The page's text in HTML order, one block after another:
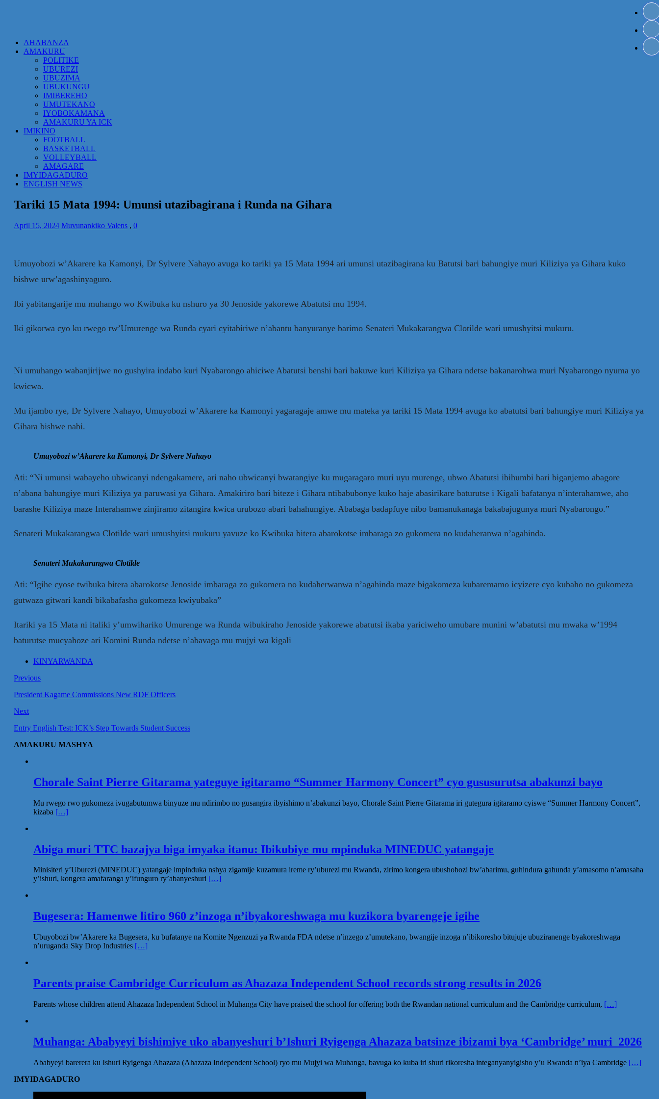
AHABANZA
AMAKURU
POLITIKE
UBUREZI
UBUZIMA
UBUKUNGU
IMIBEREHO
UMUTEKANO
IYOBOKAMANA
AMAKURU YA ICK
IMIKINO
FOOTBALL
BASKETBALL
VOLLEYBALL
AMAGARE
IMYIDAGADURO
ENGLISH NEWS
Tariki 15 Mata 1994: Umunsi utazibagirana i Runda na Gihara
April 15, 2024 Muvunankiko Valens , 0
Umuyobozi w’Akarere ka Kamonyi, Dr Sylvere Nahayo avuga ko tariki ya 15 Mata 1994 ari umunsi utazibagirana ku Batutsi bari bahungiye muri Kiliziya ya Gihara kuko
bishwe urw’agashinyaguro.
Ibi yabitangarije mu muhango wo Kwibuka ku nshuro ya 30 Jenoside yakorewe Abatutsi mu 1994.
Iki gikorwa cyo ku rwego rw’Umurenge wa Runda cyari cyitabiriwe n’abantu banyuranye barimo Senateri Mukakarangwa Clotilde wari umushyitsi mukuru.
Ni umuhango wabanjirijwe no gushyira indabo kuri Nyabarongo ahiciwe Abatutsi benshi bari bakuwe kuri Kiliziya ya Gihara ndetse bakanarohwa muri Nyabarongo nyuma yo
kwicwa.
Mu ijambo rye, Dr Sylvere Nahayo, Umuyobozi w’Akarere ka Kamonyi yagaragaje amwe mu mateka ya tariki 15 Mata 1994 avuga ko abatutsi bari bahungiye muri Kiliziya ya
Gihara bishwe nabi.
Umuyobozi w’Akarere ka Kamonyi, Dr Sylvere Nahayo
Ati: “Ni umunsi wabayeho ubwicanyi ndengakamere, ari naho ubwicanyi bwatangiye ku mugaragaro muri uyu murenge, ubwo Abatutsi ibihumbi bari biganjemo abagore
n’abana bahungiye muri Kiliziya ya paruwasi ya Gihara. Amakiriro bari biteze i Gihara ntibabubonye kuko haje abasirikare baturutse i Kigali bafatanya n’interahamwe, aho
barashe Kiliziya maze Interahamwe zinjiramo zitangira kwica urubozo abari bahahungiye. Ababaga badapfuye nibo bamanukanaga bakabajugunya muri Nyabarongo.”
Senateri Mukakarangwa Clotilde wari umushyitsi mukuru yavuze ko Kwibuka bitera abarokotse imbaraga zo gukomera no kudaheranwa n’agahinda.
Senateri Mukakarangwa Clotilde
Ati: “Igihe cyose twibuka bitera abarokotse Jenoside imbaraga zo gukomera no kudaherwanwa n’agahinda maze bigakomeza kubaremamo icyizere cyo kubaho no gukomeza
gutwaza gitwari kandi bikabafasha gukomeza kwiyubaka”
Itariki ya 15 Mata ni italiki y’umwihariko Umurenge wa Runda wibukiraho Jenoside yakorewe abatutsi ikaba yariciweho umubare munini w’abatutsi mu mwaka w’1994
baturutse mucyahoze ari Komini Runda ndetse n’abavaga mu mujyi wa kigali
KINYARWANDA
Previous
President Kagame Commissions New RDF Officers
Next
Entry English Test: ICK’s Step Towards Student Success
AMAKURU MASHYA
Chorale Saint Pierre Gitarama yateguye igitaramo “Summer Harmony Concert” cyo gususurutsa abakunzi bayo
Mu rwego rwo gukomeza ivugabutumwa binyuze mu ndirimbo no gusangira ibyishimo n’abakunzi bayo, Chorale Saint Pierre Gitarama iri gutegura igitaramo cyiswe “Summer Harmony Concert”,
kizaba […]
Abiga muri TTC bazajya biga imyaka itanu: Ibikubiye mu mpinduka MINEDUC yatangaje
Minisiteri y’Uburezi (MINEDUC) yatangaje impinduka nshya zigamije kuzamura ireme ry’uburezi mu Rwanda, zirimo kongera ubushobozi bw’abarimu, guhindura gahunda y’amasomo n’amasaha
y’ishuri, kongera amafaranga y’ifunguro ry’abanyeshuri […]
Bugesera: Hamenwe litiro 960 z’inzoga n’ibyakoreshwaga mu kuzikora byarengeje igihe
Ubuyobozi bw’Akarere ka Bugesera, ku bufatanye na Komite Ngenzuzi ya Rwanda FDA ndetse n’inzego z’umutekano, bwangije inzoga n’ibikoresho bitujuje ubuziranenge byakoreshwaga
n’uruganda Sky Drop Industries […]
Parents praise Cambridge Curriculum as Ahazaza Independent School records strong results in 2026
Parents whose children attend Ahazaza Independent School in Muhanga City have praised the school for offering both the Rwandan national curriculum and the Cambridge curriculum, […]
Muhanga: Ababyeyi bishimiye uko abanyeshuri b’Ishuri Ryigenga Ahazaza batsinze ibizami bya ‘Cambridge’ muri 2026
Ababyeyi barerera ku Ishuri Ryigenga Ahazaza (Ahazaza Independent School) ryo mu Mujyi wa Muhanga, bavuga ko kuba iri shuri rikoresha integanyanyigisho y’u Rwanda n’iya Cambridge […]
IMYIDAGADURO